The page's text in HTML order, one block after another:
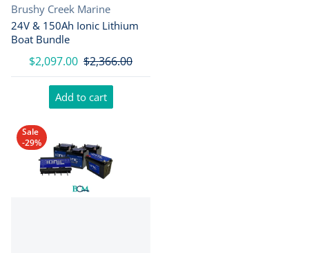
Vendor:
Brushy Creek Marine
24V & 150Ah Ionic Lithium
Boat Bundle
$2,097.00 $2,366.00
Add to cart
Sale
-29%